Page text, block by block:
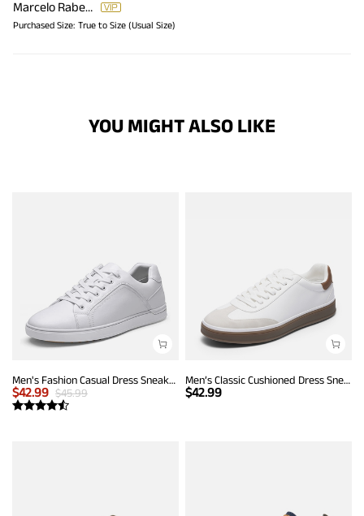
Marcelo Rabello
Purchased Size: True to Size (Usual Size)
YOU MIGHT ALSO LIKE
Men's Fashion Casual Dress Sneakers
$42.99 $45.99
Men’s Classic Cushioned Dress Sneakers
$42.99